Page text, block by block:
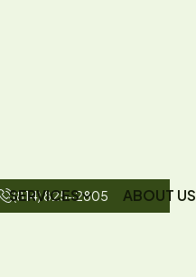
(814) 825-2805
SERVICES ABOUT US